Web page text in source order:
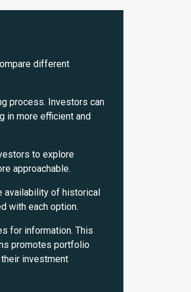
different
process. Investors can
in more efficient and
to explore
approachable.
of historical
with each option.
for information. This
promotes portfolio
investment